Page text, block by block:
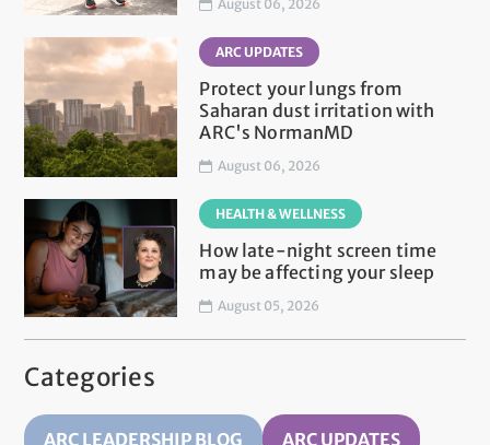
August 06, 2026
ARC UPDATES
Protect your lungs from
Saharan dust irritation with
ARC's NormanMD
August 06, 2026
HEALTH & WELLNESS
How late-night screen time
may be affecting your sleep
August 05, 2026
Categories
ARC LEADERSHIP BLOG ARC UPDATES